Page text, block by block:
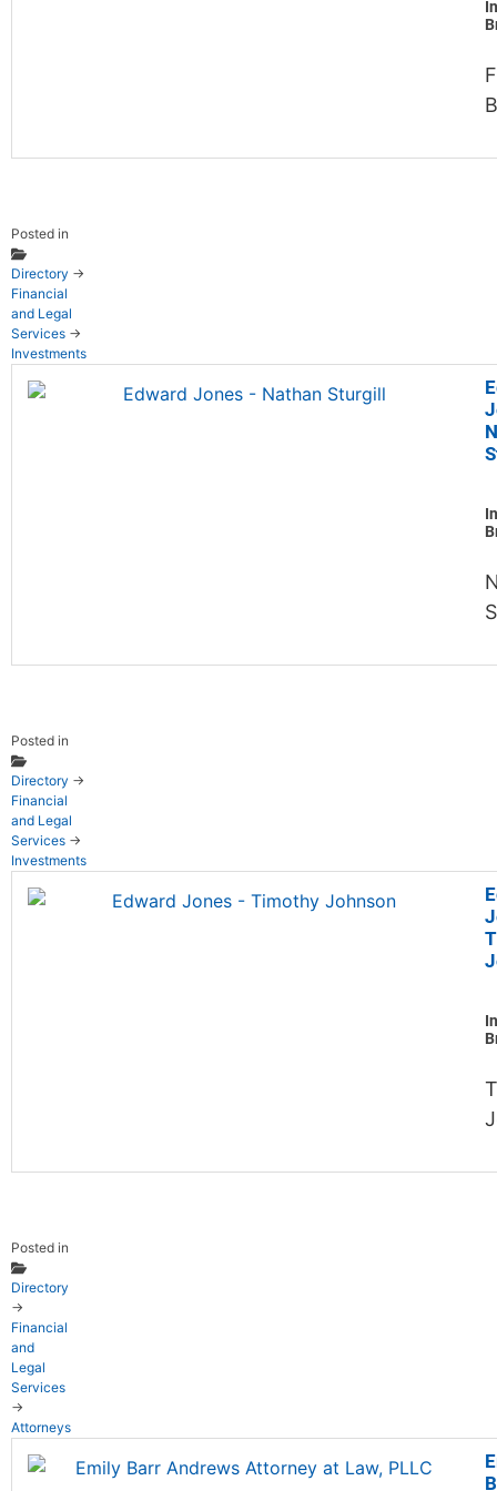
Posted in
Directory →
Financial
and Legal
Services →
Investments
Posted in
Directory →
Financial
and Legal
Services →
Investments
Posted in
Directory
→
Financial
and
Legal
Services
→
Attorneys